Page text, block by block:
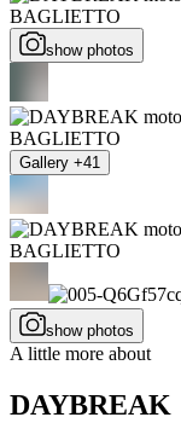
show photos
Gallery +41
show photos
A little more about
DAYBREAK